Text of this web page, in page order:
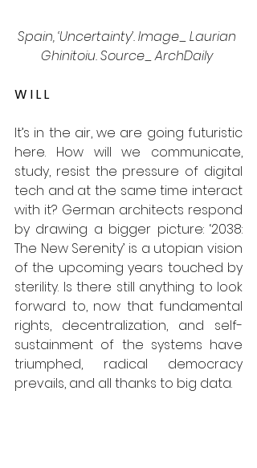
Spain, ‘Uncertainty’. Image_ Laurian
Ghinitoiu. Source_ ArchDaily
W I L L
It’s in the air, we are going futuristic
here. How will we communicate,
study, resist the pressure of digital
tech and at the same time interact
with it? German architects respond
by drawing a bigger picture: ‘2038:
The New Serenity’ is a utopian vision
of the upcoming years touched by
sterility. Is there still anything to look
forward to, now that fundamental
rights, decentralization, and self-
sustainment of the systems have
triumphed, radical democracy
prevails, and all thanks to big data.